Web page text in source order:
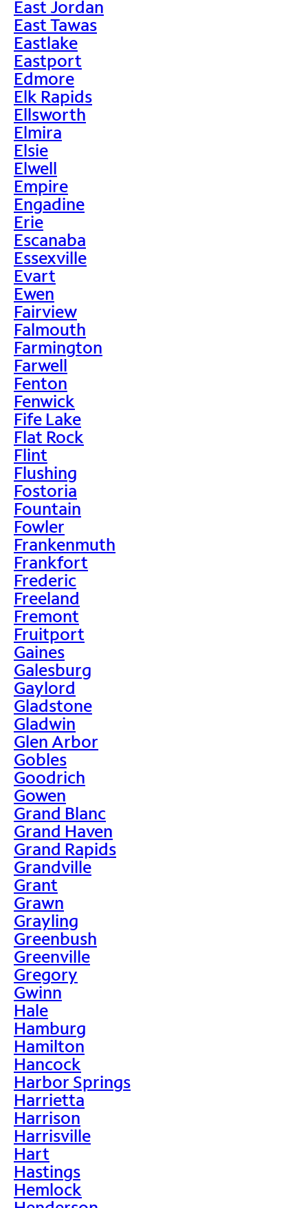
East Jordan
East Tawas
Eastlake
Eastport
Edmore
Elk Rapids
Ellsworth
Elmira
Elsie
Elwell
Empire
Engadine
Erie
Escanaba
Essexville
Evart
Ewen
Fairview
Falmouth
Farmington
Farwell
Fenton
Fenwick
Fife Lake
Flat Rock
Flint
Flushing
Fostoria
Fountain
Fowler
Frankenmuth
Frankfort
Frederic
Freeland
Fremont
Fruitport
Gaines
Galesburg
Gaylord
Gladstone
Gladwin
Glen Arbor
Gobles
Goodrich
Gowen
Grand Blanc
Grand Haven
Grand Rapids
Grandville
Grant
Grawn
Grayling
Greenbush
Greenville
Gregory
Gwinn
Hale
Hamburg
Hamilton
Hancock
Harbor Springs
Harrietta
Harrison
Harrisville
Hart
Hastings
Hemlock